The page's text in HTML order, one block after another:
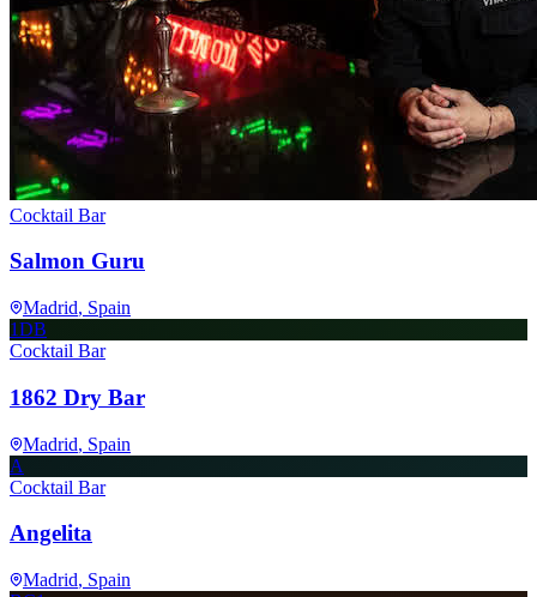
Cocktail Bar
Salmon Guru
Madrid, Spain
1DB
Cocktail Bar
1862 Dry Bar
Madrid, Spain
A
Cocktail Bar
Angelita
Madrid, Spain